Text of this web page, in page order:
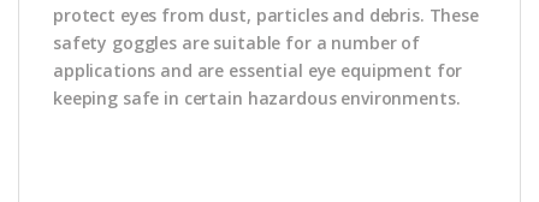
protect eyes from dust, particles and debris. These
safety goggles are suitable for a number of
applications and are essential eye equipment for
keeping safe in certain hazardous environments.